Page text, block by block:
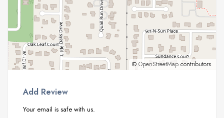
© OpenStreetMap contributors.
Add Review
Your email is safe with us.